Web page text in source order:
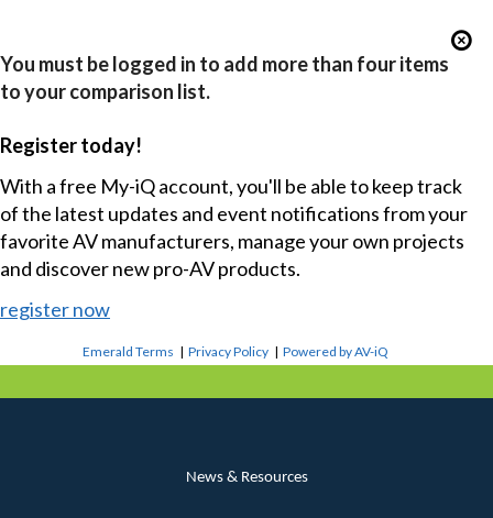
You must be logged in to add more than four items
to your comparison list.
Register today!
With a free My-iQ account, you'll be able to keep track
of the latest updates and event notifications from your
favorite AV manufacturers, manage your own projects
and discover new pro-AV products.
register now
Emerald Terms |Privacy Policy |Powered by AV-iQ
News & Resources